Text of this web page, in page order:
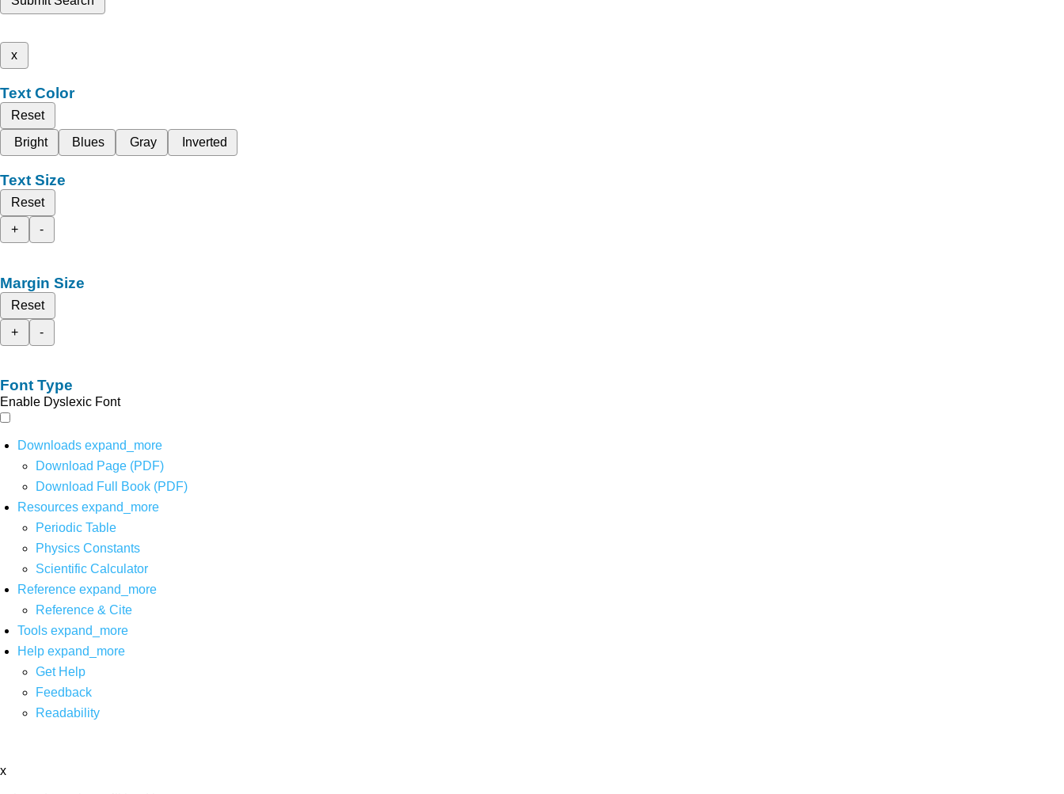
x
Text Color
Reset
Bright
Blues Gray Inverted
Text Size
Reset
+
-
Margin Size
Reset
+
-
Font Type
Enable Dyslexic Font
Downloads expand_more
Download Page (PDF)
Download Full Book (PDF)
Resources expand_more
Periodic Table
Physics Constants
Scientific Calculator
Reference expand_more
Reference & Cite
Tools expand_more
Help expand_more
Get Help
Feedback
Readability
x